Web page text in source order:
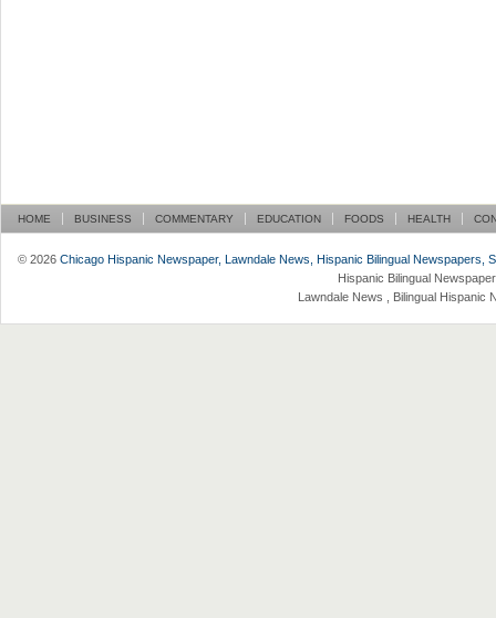
HOME BUSINESS COMMENTARY EDUCATION FOODS HEALTH
© 2026 Chicago Hispanic Newspaper, Lawndale News, Hispanic Bilingual Newspapers,
Hispanic Bilingual
Lawndale News , Bilingual Hispanic